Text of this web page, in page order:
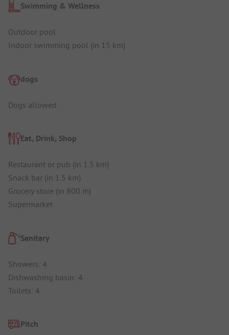
Swimming & Wellness
Outdoor pool
Indoor swimming pool (in 15 km)
dogs
Dogs allowed
Eat, Drink, Shop
Restaurant or pub (in 1.5 km)
Snack bar (in 1.5 km)
Grocery store (in 800 m)
Supermarket
Sanitary
Showers: 4
Dishwashing basin: 4
Toilets: 4
Pitch